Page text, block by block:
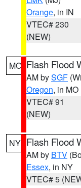
Orange, in IN
VTEC# 230
(NEW)
MO Flash Flood
AM bySGF
Oregon, in MO
VTEC# 91
(NEW)
NY Flash Flood
AM by BTV
Essex, in NY
VTEC# 5